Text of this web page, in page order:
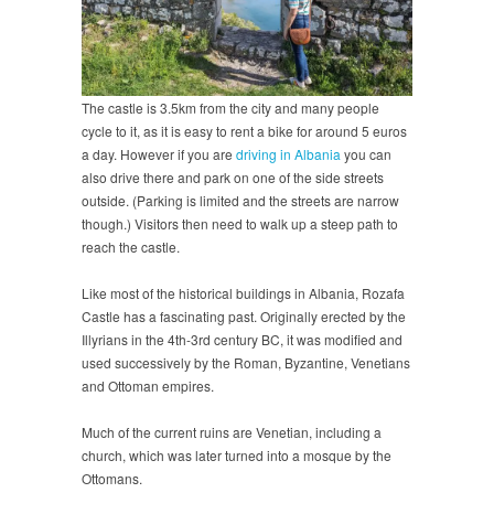
The castle is 3.5km from the city and many people
cycle to it, as it is easy to rent a bike for around 5 euros
a day. However if you are driving in Albania you can
also drive there and park on one of the side streets
outside. (Parking is limited and the streets are narrow
though.) Visitors then need to walk up a steep path to
reach the castle.
Like most of the historical buildings in Albania, Rozafa
Castle has a fascinating past. Originally erected by the
Illyrians in the 4th-3rd century BC, it was modified and
used successively by the Roman, Byzantine, Venetians
and Ottoman empires.
Much of the current ruins are Venetian, including a
church, which was later turned into a mosque by the
Ottomans.